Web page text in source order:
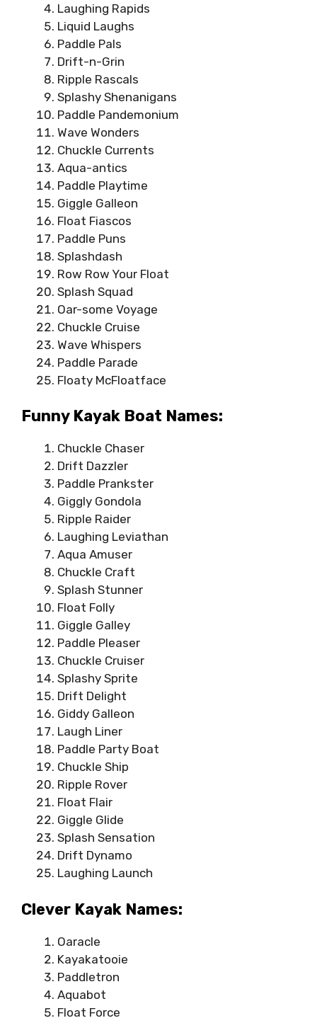
Laughing Rapids
Liquid Laughs
Paddle Pals
Drift-n-Grin
Ripple Rascals
Splashy Shenanigans
Paddle Pandemonium
Wave Wonders
Chuckle Currents
Aqua-antics
Paddle Playtime
Giggle Galleon
Float Fiascos
Paddle Puns
Splashdash
Row Row Your Float
Splash Squad
Oar-some Voyage
Chuckle Cruise
Wave Whispers
Paddle Parade
Floaty McFloatface
Funny Kayak Boat Names:
Chuckle Chaser
Drift Dazzler
Paddle Prankster
Giggly Gondola
Ripple Raider
Laughing Leviathan
Aqua Amuser
Chuckle Craft
Splash Stunner
Float Folly
Giggle Galley
Paddle Pleaser
Chuckle Cruiser
Splashy Sprite
Drift Delight
Giddy Galleon
Laugh Liner
Paddle Party Boat
Chuckle Ship
Ripple Rover
Float Flair
Giggle Glide
Splash Sensation
Drift Dynamo
Laughing Launch
Clever Kayak Names:
Oaracle
Kayakatooie
Paddletron
Aquabot
Float Force